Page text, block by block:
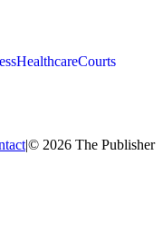
HealthcareCourts
|© 2026 The Publisher